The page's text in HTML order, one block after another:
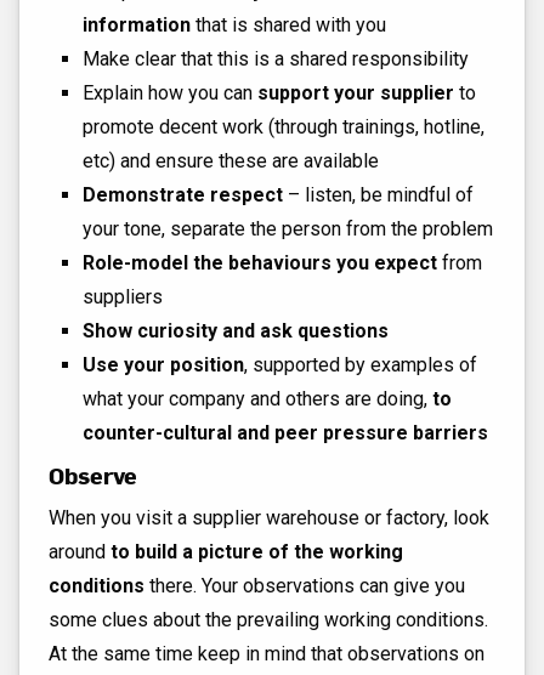
information that is shared with you
Make clear that this is a shared responsibility
Explain how you can support your supplier to
promote decent work (through trainings, hotline,
etc) and ensure these are available
Demonstrate respect – listen, be mindful of
your tone, separate the person from the problem
Role-model the behaviours you expect from
suppliers
Show curiosity and ask questions
Use your position, supported by examples of
what your company and others are doing, to
counter-cultural and peer pressure barriers
Observe
When you visit a supplier warehouse or factory, look
around to build a picture of the working
conditions there. Your observations can give you
some clues about the prevailing working conditions.
At the same time keep in mind that observations on